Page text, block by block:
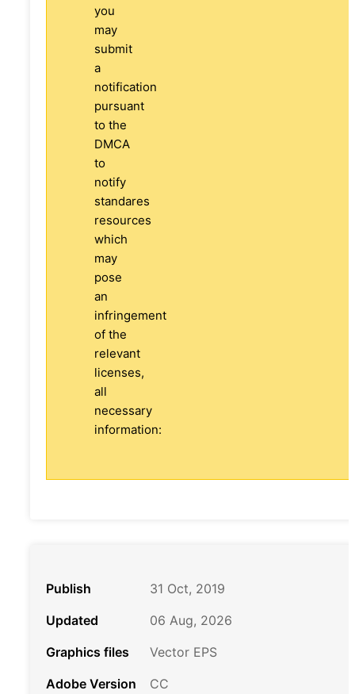
you
may
submit
a
notification
pursuant
to the
DMCA
to
notify
standares
resources
which
may
pose
an
infringement
of the
relevant
licenses,
all
necessary
information:
Publish
31 Oct, 2019
Updated
06 Aug, 2026
Graphics files
Vector EPS
Adobe Version
CC